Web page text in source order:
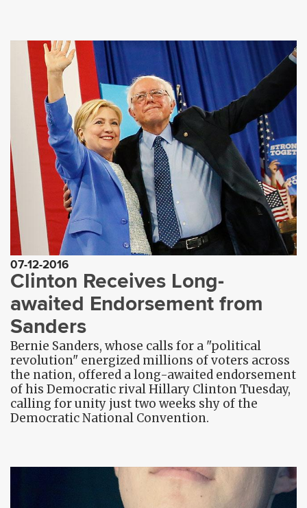
07-12-2016
Clinton Receives Long-
awaited Endorsement from
Sanders
Bernie Sanders, whose calls for a "political
revolution" energized millions of voters across
the nation, offered a long-awaited endorsement
of his Democratic rival Hillary Clinton Tuesday,
calling for unity just two weeks shy of the
Democratic National Convention.